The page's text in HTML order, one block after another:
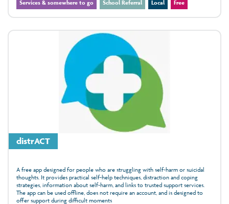
Services & somewhere to go School Referral Local Free
distrACT
A free app designed for people who are struggling with self-harm or suicidal
thoughts. It provides practical self-help techniques, distraction and coping
strategies, information about self-harm, and links to trusted support services.
The app can be used offline, does not require an account, and is designed to
offer support during difficult moments